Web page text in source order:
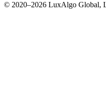
© 2020–2026 LuxAlgo Global,